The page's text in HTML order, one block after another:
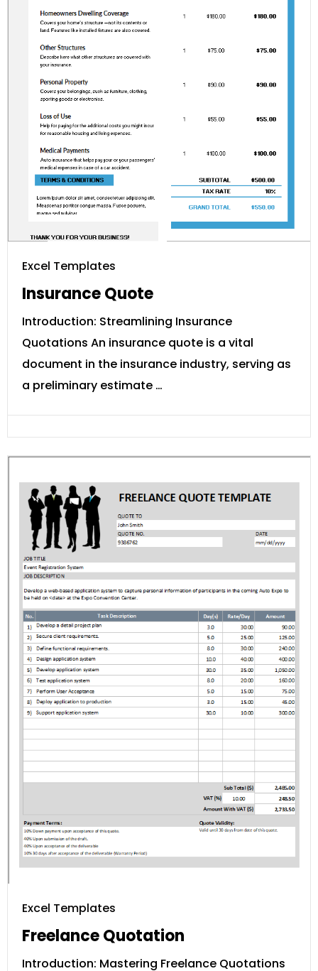
Excel Templates
Insurance Quote
Introduction: Streamlining Insurance
Quotations An insurance quote is a vital
document in the insurance industry, serving as
a preliminary estimate …
Excel Templates
Freelance Quotation
Introduction: Mastering Freelance Quotations